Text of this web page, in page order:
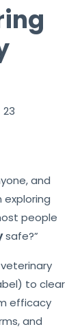
23
and
exploring
people
safe?”
to clear
efficacy
and